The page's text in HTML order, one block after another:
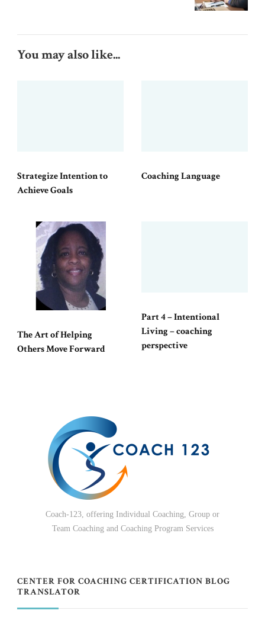
You may also like...
Strategize Intention to
Achieve Goals
Coaching Language
The Art of Helping
Others Move Forward
Part 4 – Intentional
Living – coaching
perspective
Coach-123, offering Individual Coaching, Group or
Team Coaching and Coaching Program Services
CENTER FOR COACHING CERTIFICATION BLOG
TRANSLATOR